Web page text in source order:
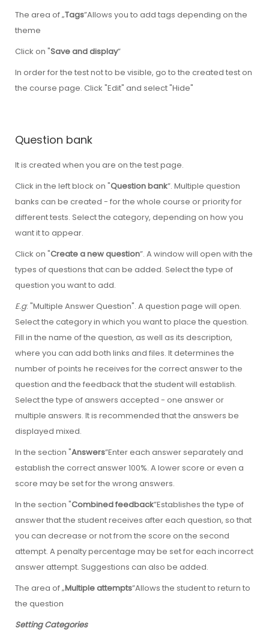
The area of „Tags”Allows you to add tags depending on the
theme
Click on "Save and display”
In order for the test not to be visible, go to the created test on
the course page. Click "Edit" and select "Hide"
Question bank
It is created when you are on the test page.
Click in the left block on "Question bank”. Multiple question
banks can be created - for the whole course or priority for
different tests. Select the category, depending on how you
want it to appear.
Click on "Create a new question”. A window will open with the
types of questions that can be added. Select the type of
question you want to add.
E.g: "Multiple Answer Question". A question page will open.
Select the category in which you want to place the question.
Fill in the name of the question, as well as its description,
where you can add both links and files. It determines the
number of points he receives for the correct answer to the
question and the feedback that the student will establish.
Select the type of answers accepted - one answer or
multiple answers. It is recommended that the answers be
displayed mixed.
In the section "Answers”Enter each answer separately and
establish the correct answer 100%. A lower score or even a
score may be set for the wrong answers.
In the section "Combined feedback”Establishes the type of
answer that the student receives after each question, so that
you can decrease or not from the score on the second
attempt. A penalty percentage may be set for each incorrect
answer attempt. Suggestions can also be added.
The area of „Multiple attempts”Allows the student to return to
the question
Setting Categories